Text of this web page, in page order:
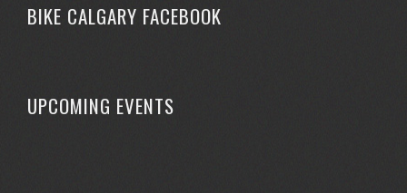
BIKE CALGARY FACEBOOK
UPCOMING EVENTS